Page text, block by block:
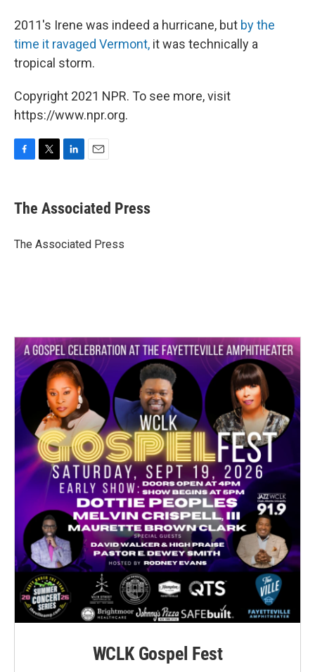
2011's Irene was indeed a hurricane, but by the
time it ravaged Vermont, it was technically a
tropical storm.
Copyright 2021 NPR. To see more, visit
https://www.npr.org.
e
b
o
t
r
k
e
I
i
l
The Associated Press
The Associated Press
WCLK Gospel Fest